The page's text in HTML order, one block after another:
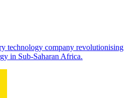
technology company revolutionising
in Sub-Saharan Africa.